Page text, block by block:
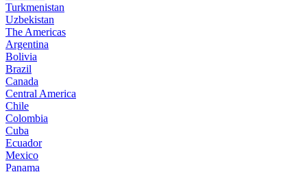
Turkmenistan
Uzbekistan
The Americas
Argentina
Bolivia
Brazil
Canada
Central America
Chile
Colombia
Cuba
Ecuador
Mexico
Panama